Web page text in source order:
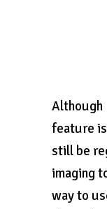
Although
feature
still be
imaging
way to